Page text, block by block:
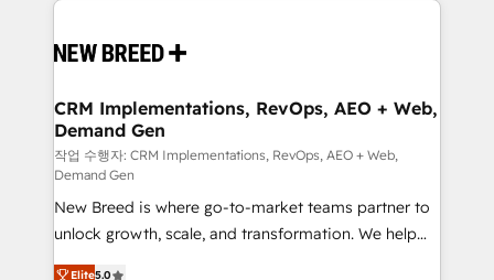
and system integrations powered by Globalia’s
trainers to drive platform adoption. 📈 Revenue
Generation - Full-funnel marketing and high-
performance advertising via Point Success Media. -
Expert deployment of Breeze AI and custom agents
to automate growth. 🏆 Elite Excellence - 8 platform
accreditations and deep HIPAA-compliance
expertise. - A team of 250+ experts dedicated to
CRM Implementations, RevOps, AEO + Web,
Demand Gen
작업 수행자: CRM Implementations, RevOps, AEO + Web,
Demand Gen
New Breed is where go-to-market teams partner to
unlock growth, scale, and transformation. We help
companies activate HubSpot’s AI-powered
Elite5.0